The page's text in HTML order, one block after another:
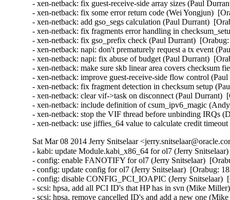
Sat Mar 08 2014 Jerry Snitselaar
- kabi: update Module.kabi_x86_64 for ol7 (Jerry Snitselaar)  [Orabug: 18155943]  
- config: enable FANOTIFY for ol7 (Jerry Snitselaar)  [Orabug: 17843511]  
- config: update config for ol7 (Jerry Snitselaar)  [Orabug: 18340231]  
- config: disable CONFIG_PCI_IOAPIC (Jerry Snitselaar)  [Orabug: 18363152]  
- scsi: hpsa, add all PCI ID's that HP has in svn (Mike Miller)  [Orabug: 18285553]  
- scsi: hpsa, remove cancelled ID's and add a new one (Mike Miller)  [Orabug: 18285553]  
- scsi: hpsa, add new PCI Ids (Mike Miller)  [Orabug: 18285553]  
- hpsa: Add support for a few HP Storage controllers (Stephen M. Cameron)  [Orabug: 18285553]  
- pci: add HP/3PAR vendor id to pci_ids.h (Stephen M. Cameron)  [Orabug: 18285553]  
- hpsa add sysfs debug switch for raid map debugging messages (Stephen M. Cameron)  [Orabug: 18285553]  
- hpsa: improve error messages for driver initiated commands (Stephen M. Cameron)  [Orabug: 18285553]  
- hpsa: only do device rescan for certain events (Stephen M. Cameron)  [Orabug: 18285553]  
- hpsa: when switching out of accel mode await only accel command completions (Stephen M. Cameron)  [Orabug: 18285553]  
- hpsa: add controller base data-at-rest encryption compatibility ioaccel2 (Scott Teel)  [Orabug: 18285553]  
- hpsa: update source file copyrights (Scott Teel)  [Orabug: 18285553]  
- hpsa: retry certain ioaccel error cases on the RAID path (Scott Teel)  [Orabug: 18285553]  
- hpsa: do not inquire for unsupported ioaccel status vpd page (Stephen M. Cameron)  [Orabug: 18285553]  
- hpsa: allow VPD page zero to be queried (Stephen M. Cameron)  [Orabug: 18285553]  
- hpsa: rescan devices on ioaccel2 error (Scott Teel)  [Orabug: 18285553]  
- hpsa: allow user to disable accelerated i/o path (Scott Teel)  [Orabug: 18285553]  
- hpsa: complete the ioaccel raidmap code (Scott Teel)  [Orabug: 18285553]  
- hpsa: make device update copy the raid map also (Stephen M. Cameron)  [Orabug: 18285553]  
- hpsa: add task management for ioaccel mode 2 (Scott Teel)  [Orabug: 18285553]  
- hpsa: teach hpsa_device_reset to do either target or lun reset (Scott Teel)  [Orabug: 18285553]  
- hpsa: get ioaccel mode 2 i/o working (Scott Teel)  [Orabug: 18285553]  
- hpsa: initialize controller to perform io accelerator mode 2 (Stephen M. Cameron)  [Orabug: 18285553]  
- hpsa: get physical device handles for io accel mode 2 as well as mode 1 (Mike MIller)  [Orabug: 18285553]  
- hpsa: do ioaccel mode 2 resource allocations (Stephen M. Cameron)  [Orabug: 18285553]  
- hpsa: Acknowledge controller events in ioaccell mode 2 as well as mode 1 (Stephen M. Cameron)  [Orabug: 18285553]  
- hpsa: add ioaccel mode 2 structure definitions (Mike Miller)  [Orabug: 18285553]  
- hpsa: complain if physical or logical aborts are not supported (Scott Teel)  [Orabug: 18285553]  
- hpsa: add hp_ssd_smart_path_enabled sysfs attribute (Scott Teel)  [Orabug: 18285553]  
- hpsa: do not rescan controllers known to be locked up (Stephen M. Cameron)  [Orabug: 18285553]  
- hpsa: poll controller to detect device change event (Stephen M. Cameron)  [Orabug: 18285553]  
- hpsa: update raid offload status on device rescan (Stephen M. Cameron)  [Orabug: 18285553]  
- hpsa: add ioaccell mode 1 RAID offload support. (Stephen M. Cameron)  [Orabug: 18285553]  
- hpsa: fix task management for mode-1 ioaccell path (Scott Teel)  [Orabug: 18285553]  
- hpsa: only allow REQ_TYPE_FS to use fast path (Stephen M. Cameron)  [Orabug: 18285553]  
- hpsa: add support for 'fastpath' i/o (Matt Gates)  [Orabug: 18285553]  
- hpsa: mark last scatter gather element as the last (Matt Gates)  [Orabug: 18285553]  
- hpsa: use extended report luns command for HP SSD SmartPath (Matt Gates)  [Orabug: 18285553]  
- [SCSI] hpsa: allow SCSI mid layer to handle unit attention (Matt Gates)  [Orabug: 18285553]  
- [SCSI] hpsa: do not require board "not ready" status after hard reset (Stephen M. Cameron)  [Orabug: 18285553]  
- [SCSI] hpsa: enable unit attention reporting (Stephen M. Cameron)  [Orabug: 18285553]  
- [SCSI] hpsa: rename scsi prefetch field (Stephen M. Cameron)  [Orabug: 18285553]  
- [SCSI] hpsa: use workqueue instead of kernel thread for lockup detection (Stephen M. Cameron)  [Orabug: 18285553]  
- [SCSI] hpsa: remove P822se PCI ID (Mike Miller)  [Orabug: 18285553]  
- [SCSI] hpsa: prevent stalled i/o (Stephen M. Cameron)  [Orabug: 18285553]  
- [SCSI] hpsa: cap CCISS_PASSTHRU at 20 concurrent commands. (Stephen M. Cameron)  [Orabug: 18285553]  
- [SCSI] hpsa: add MSA 2040 to list of external target devices (Stephen M. Cameron)  [Orabug: 18285553]  
- [SCSI] hpsa: fix memory leak in CCISS_BIG_PASSTHRU ioctl (Stephen M. Cameron)  [Orabug: 18285553]  
- [SCSI] hpsa: remove unneeded include of seq_file.h (Stephen M. Cameron)  [Orabug: 18285553]  
- [SCSI] hpsa: add 5 second delay after doorbell reset (Stephen M. Cameron)  [Orabug: 18285553]  
- [SCSI] hpsa: do not attempt to flush the cache on locked up controllers (Stephen M. Cameron)  [Orabug: 18285553]  
- [SCSI] hpsa: return 0 from driver probe function on success, not 1 (Stephen M. Cameron)  [Orabug: 18285553]  
- [SCSI] hpsa: do not discard scsi status on aborted commands (Stephen M. Cameron)  [Orabug: 18285553]  
- [SCSI] Disable WRITE SAME for RAID and virtual host adapter drivers (Martin K. Petersen)  [Orabug: 18285553]  
- SCSI: remove unnecessary pci_set_drvdata() (Jingoo Han)  [Orabug: 18285553]  
- [SCSI] hpsa: remove unused Smart Array ID (Mike Miller)  [Orabug: 18285553]  
- [SCSI] hpsa: bump driver version to reflect changes (Mike Miller)  [Orabug: 18285553]  
- [SCSI] hpsa: housekeeping patch for device_id and product arrays (Mike Miller)  [Orabug: 18285553]  
- [SCSI] hpsa: add HP Smart Array Gen8 names (Mike Miller)  [Orabug: 18285553]  
- [SCSI] hpsa: add HP Smart Array Gen9 PCI ID's (Mike Miller)  [Orabug: 18285553]  
- hpsa: Convert retrun typos to return (Joe Perches)  [Orabug: 18285553]  
- [SCSI] hpsa: fix warning with smp_processor_id() in preemptible (John Kacur)  [Orabug: 18285553]  
- [SCSI] hpsa: remove unneeded variable (Tomas Henzl)  [Orabug: 18285553]  
- [SCSI] hpsa: fix a race in cmd_free/scsi_done (Tomas Henzl)  [Orabug: 18285553]  
- [SCSI] hpsa: check for dma_mapping_error in hpsa_passthru ioctls (Stephen M. Cameron)  [Orabug: 18285553]  
- [SCSI] hpsa: reorganize error handling in hpsa_passthru_ioctl (Stephen M. Cameron)  [Orabug: 18285553]  
- [SCSI] hpsa: check for dma_mapping_error in hpsa_map_sg_chain_block (Stephen M. Cameron)  [Orabug: 18285553]  
- [SCSI] hpsa: Check for dma_mapping_error for all code paths using fill_cmd (Stephen M. Cameron)  [Orabug: 18285553]  
- [SCSI] hpsa: Check for dma_mapping_error in hpsa_map_one (Shuah Khan)  [Orabug: 18285553]  
- Revert "hpsa: upgrade to 3.4.2-5" (Vaughan Cao)  [Orabug: 18285553]  
- Revert "hpsa: fix compilation error of __dev* markings" (Vaughan Cao)  [Orabug: 18285553]  
- Revert "[SCSI] hpsa: fix a race in cmd_free/scsi_done" (Vaughan Cao)  [Orabug: 18285553]  
- Revert "[SCSI] hpsa: fix warning with smp_processor_id() in preemptible" (Vaughan Cao)  [Orabug: 18285553]  
- Revert "hpsa: Convert retrun typos to return" (Vaughan Cao)